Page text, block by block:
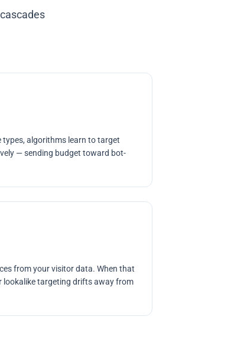
types, algorithms learn to target
— sending budget toward bot-
from your visitor data. When that
lookalike targeting drifts away from